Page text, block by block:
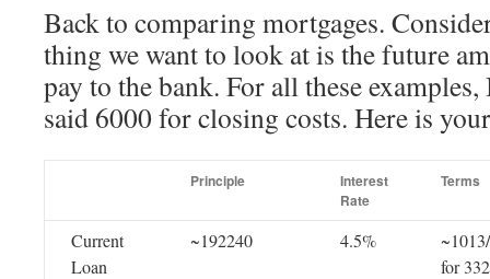
Back to comparing mortgages.
thing we want to look at is the future
pay to the bank. For all these
said 6000 for closing costs. Here is
Principle
Interest
Rate
Terms
Current
Loan
~192240 4.5%
for 332